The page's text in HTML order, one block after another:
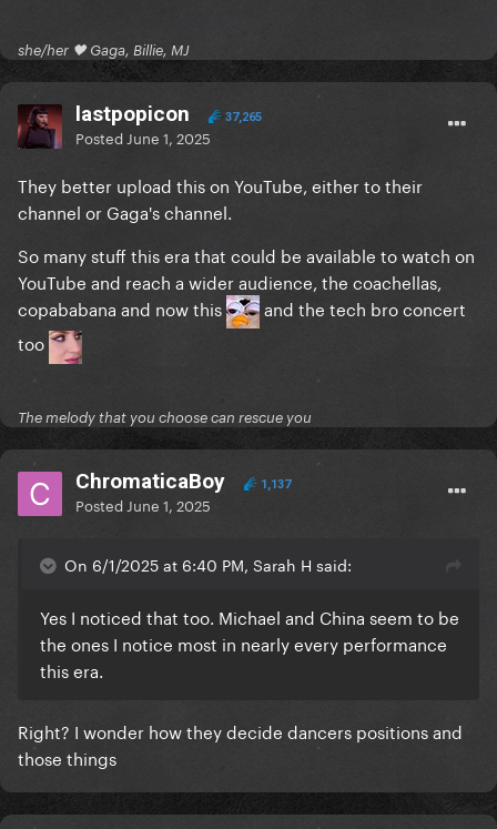
she/her 🖤 Gaga, Billie, MJ
lastpopicon 37,265
Posted June 1, 2025
They better upload this on YouTube, either to their
channel or Gaga's channel.
So many stuff this era that could be available to watch on
YouTube and reach a wider audience, the coachellas,
copababana and now this
and the tech bro concert
too
The melody that you choose can rescue you
ChromaticaBoy 1,137
Posted June 1, 2025
On 6/1/2025 at 6:40 PM, Sarah H said:
Yes I noticed that too. Michael and China seem to be
the ones I notice most in nearly every performance
this era.
Right? I wonder how they decide dancers positions and
those things